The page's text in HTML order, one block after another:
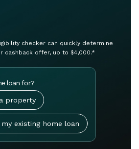
checker can quickly determine
cashback offer, up to $4,000.*
loan for?
property
my existing home loan